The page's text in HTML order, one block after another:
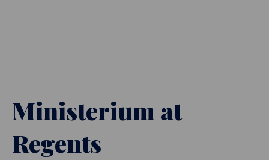
Ministerium at
Regents